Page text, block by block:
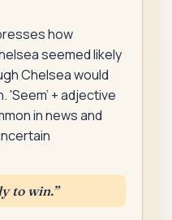
how
seemed likely
Chelsea would
'Seem' + adjective
in news and
to win.”